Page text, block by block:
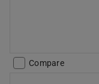
Compare